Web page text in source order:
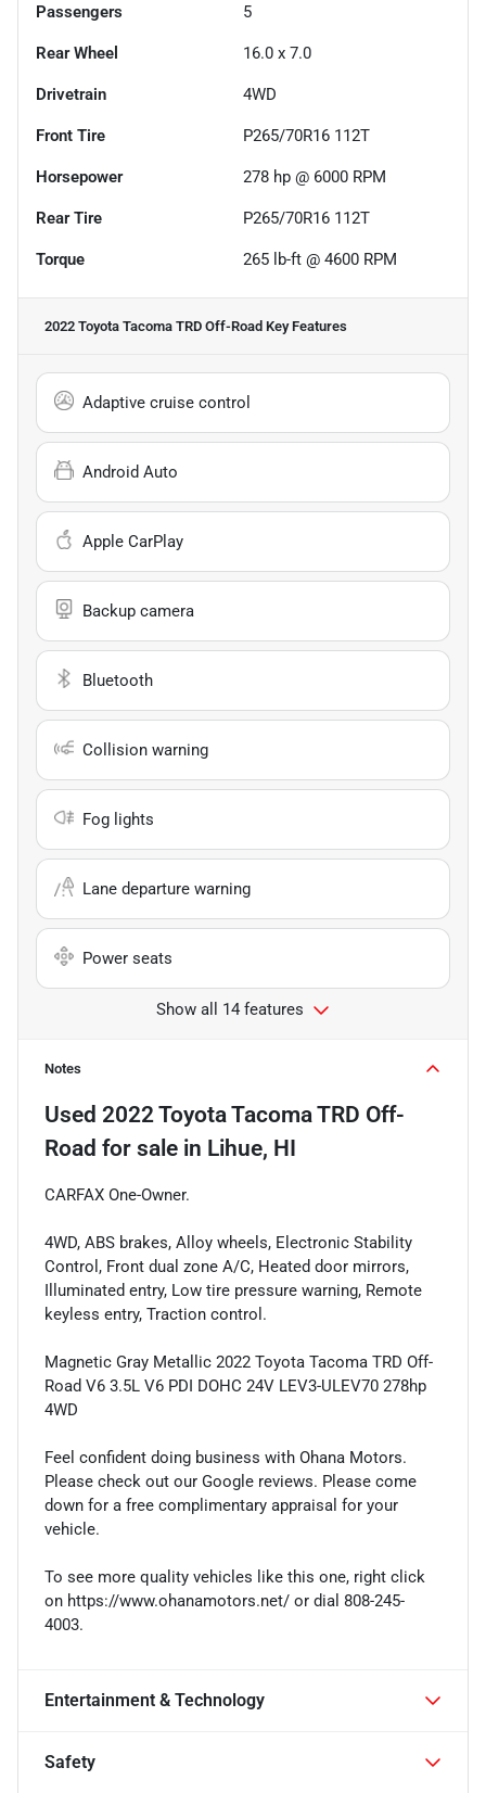
Passengers 5
Rear Wheel 16.0 x 7.0
Drivetrain 4WD
Front Tire P265/70R16 112T
Horsepower 278 hp @ 6000 RPM
Rear Tire P265/70R16 112T
Torque 265 lb-ft @ 4600 RPM
2022 Toyota Tacoma TRD Off-Road Key Features
Adaptive cruise control
Android Auto
Apple CarPlay
Backup camera
Bluetooth
Collision warning
Fog lights
Lane departure warning
Power seats
Show all 14 features
Notes
Used 2022 Toyota Tacoma TRD Off-
Road for sale in Lihue, HI
CARFAX One-Owner.
4WD, ABS brakes, Alloy wheels, Electronic Stability
Control, Front dual zone A/C, Heated door mirrors,
Illuminated entry, Low tire pressure warning, Remote
keyless entry, Traction control.
Magnetic Gray Metallic 2022 Toyota Tacoma TRD Off-
Road V6 3.5L V6 PDI DOHC 24V LEV3-ULEV70 278hp
4WD
Feel confident doing business with Ohana Motors.
Please check out our Google reviews. Please come
down for a free complimentary appraisal for your
vehicle.
To see more quality vehicles like this one, right click
on https://www.ohanamotors.net/ or dial 808-245-
4003.
Entertainment & Technology
Safety